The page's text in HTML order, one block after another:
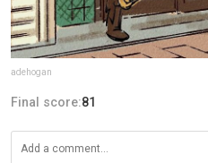
adehogan
Final score:81